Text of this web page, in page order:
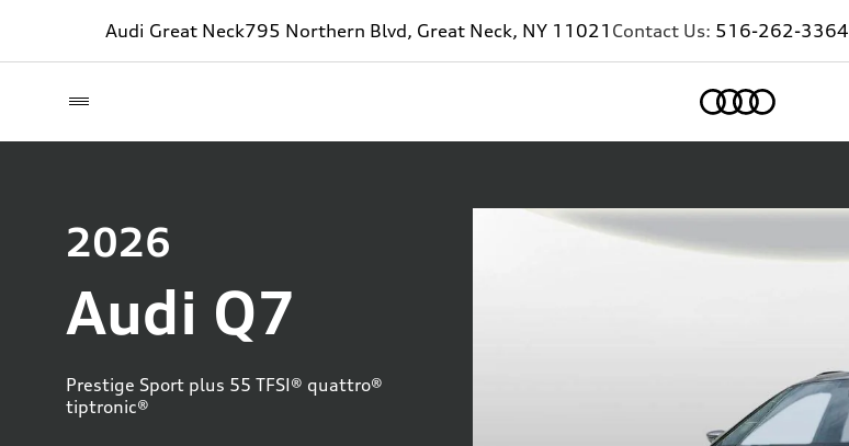
Audi Great Neck795 Northern Blvd, Great Neck, NY 11021 Contact Us: 516-262-3364
2026
Audi Q7
Prestige Sport plus 55 TFSI® quattro®
tiptronic®